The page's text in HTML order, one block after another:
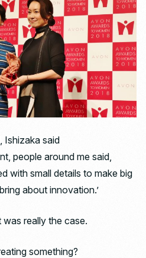
Ishizaka said
people around me said,
with small details to make big
about innovation.’
really the case.
something?